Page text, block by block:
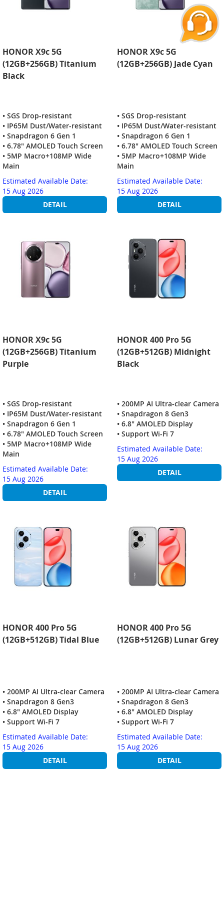
HONOR X9c 5G
(12GB+256GB) Titanium
Black
• SGS Drop-resistant
• IP65M Dust/Water-resistant
• Snapdragon 6 Gen 1
• 6.78" AMOLED Touch Screen
• 5MP Macro+108MP Wide
Main
Estimated Available Date:
15 Aug 2026
DETAIL
HONOR X9c 5G
(12GB+256GB) Jade Cyan
• SGS Drop-resistant
• IP65M Dust/Water-resistant
• Snapdragon 6 Gen 1
• 6.78" AMOLED Touch Screen
• 5MP Macro+108MP Wide
Main
Estimated Available Date:
15 Aug 2026
DETAIL
HONOR X9c 5G
(12GB+256GB) Titanium
Purple
• SGS Drop-resistant
• IP65M Dust/Water-resistant
• Snapdragon 6 Gen 1
• 6.78" AMOLED Touch Screen
• 5MP Macro+108MP Wide
Main
Estimated Available Date:
15 Aug 2026
DETAIL
HONOR 400 Pro 5G
(12GB+512GB) Midnight
Black
• 200MP AI Ultra-clear Camera
• Snapdragon 8 Gen3
• 6.8" AMOLED Display
• Support Wi-Fi 7
Estimated Available Date:
15 Aug 2026
DETAIL
HONOR 400 Pro 5G
(12GB+512GB) Tidal Blue
• 200MP AI Ultra-clear Camera
• Snapdragon 8 Gen3
• 6.8" AMOLED Display
• Support Wi-Fi 7
Estimated Available Date:
15 Aug 2026
DETAIL
HONOR 400 Pro 5G
(12GB+512GB) Lunar Grey
• 200MP AI Ultra-clear Camera
• Snapdragon 8 Gen3
• 6.8" AMOLED Display
• Support Wi-Fi 7
Estimated Available Date:
15 Aug 2026
DETAIL